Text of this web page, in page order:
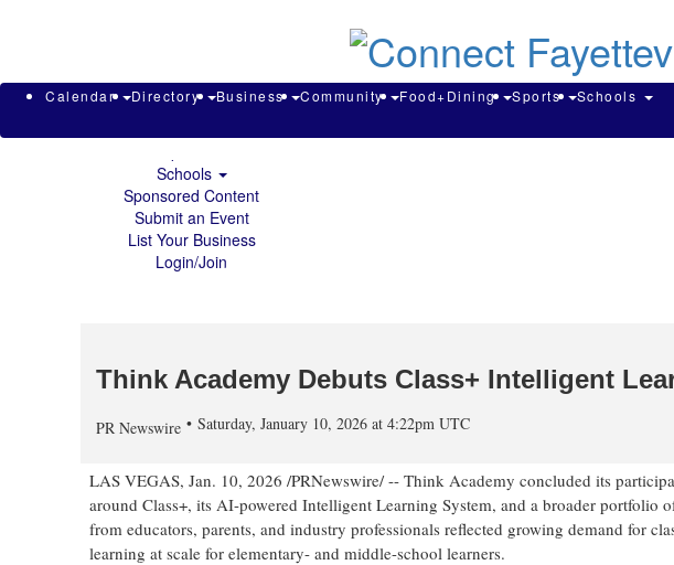
Think Academy Debuts Class+ Intelligent
PR Newswire Saturday, January 10, 2026 at 4:22pm UTC
LAS VEGAS, Jan. 10, 2026 /PRNewswire/ -- Think Academy concluded its
around Class+, its AI-powered Intelligent Learning System, and a broader portfolio
from educators, parents, and industry professionals reflected growing demand for
learning at scale for elementary- and middle-school learners.
Business
Community
Schools
Sponsored Content
Submit an Event
List Your Business
Login/Join
Search Search
Calendar Directory Business Community Food+Dining Sports Schools